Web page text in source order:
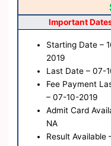
Important
Starting Date –
2019
Last Date – 07-
Fee Payment
– 07-10-2019
Admit Card
NA
Result Available